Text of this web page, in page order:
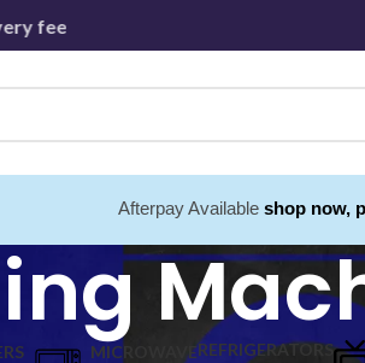
beyond - Capped at 30km
Afterpay Available shop now,
MICROWAVEREFRIGERATORS